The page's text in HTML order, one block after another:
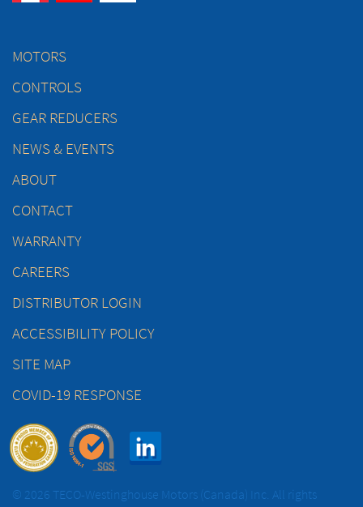
MOTORS
CONTROLS
GEAR REDUCERS
NEWS & EVENTS
ABOUT
CONTACT
WARRANTY
CAREERS
DISTRIBUTOR LOGIN
ACCESSIBILITY POLICY
SITE MAP
COVID-19 RESPONSE
© 2026 TECO-Westinghouse Motors (Canada) Inc. All rights